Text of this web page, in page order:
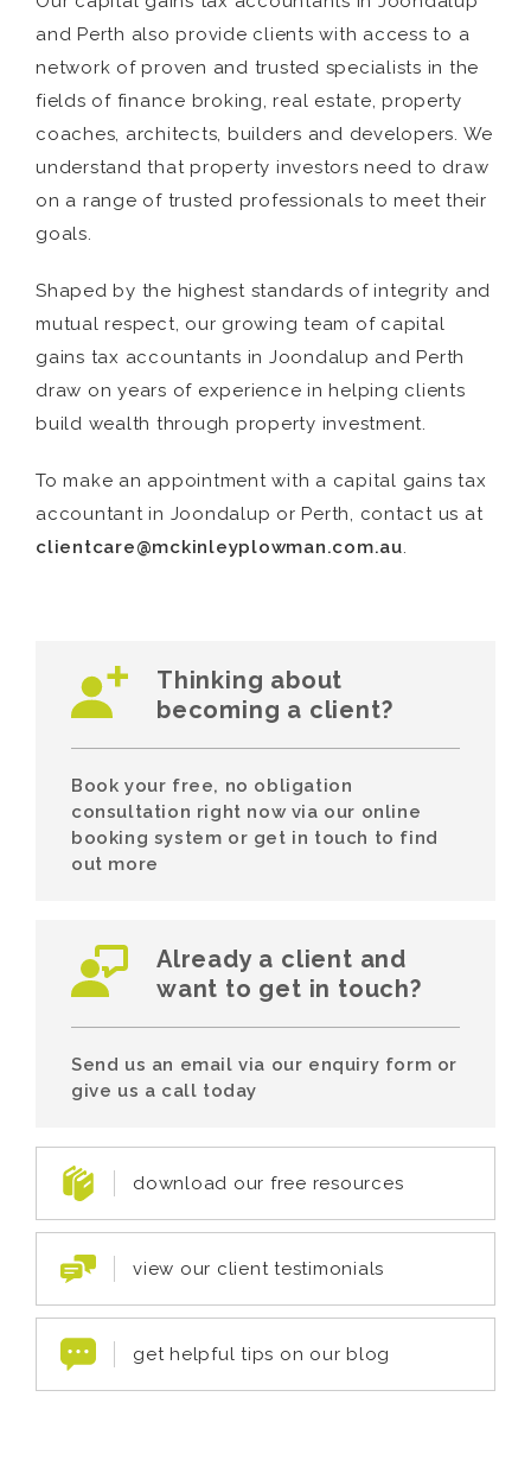
and Perth also provide clients with access to a
network of proven and trusted specialists in the
fields of finance broking, real estate, property
coaches, architects, builders and developers. We
understand that property investors need to draw
on a range of trusted professionals to meet their
goals.
Shaped by the highest standards of integrity and
mutual respect, our growing team of capital
gains tax accountants in Joondalup and Perth
draw on years of experience in helping clients
build wealth through property investment.
To make an appointment with a capital gains tax
accountant in Joondalup or Perth, contact us at
clientcare@mckinleyplowman.com.au.
Thinking about
becoming a client?
Book your free, no obligation
consultation right now via our online
booking system or get in touch to find
out more
Already a client and
want to get in touch?
Send us an email via our enquiry form or
give us a call today
download our free resources
view our client testimonials
get helpful tips on our blog